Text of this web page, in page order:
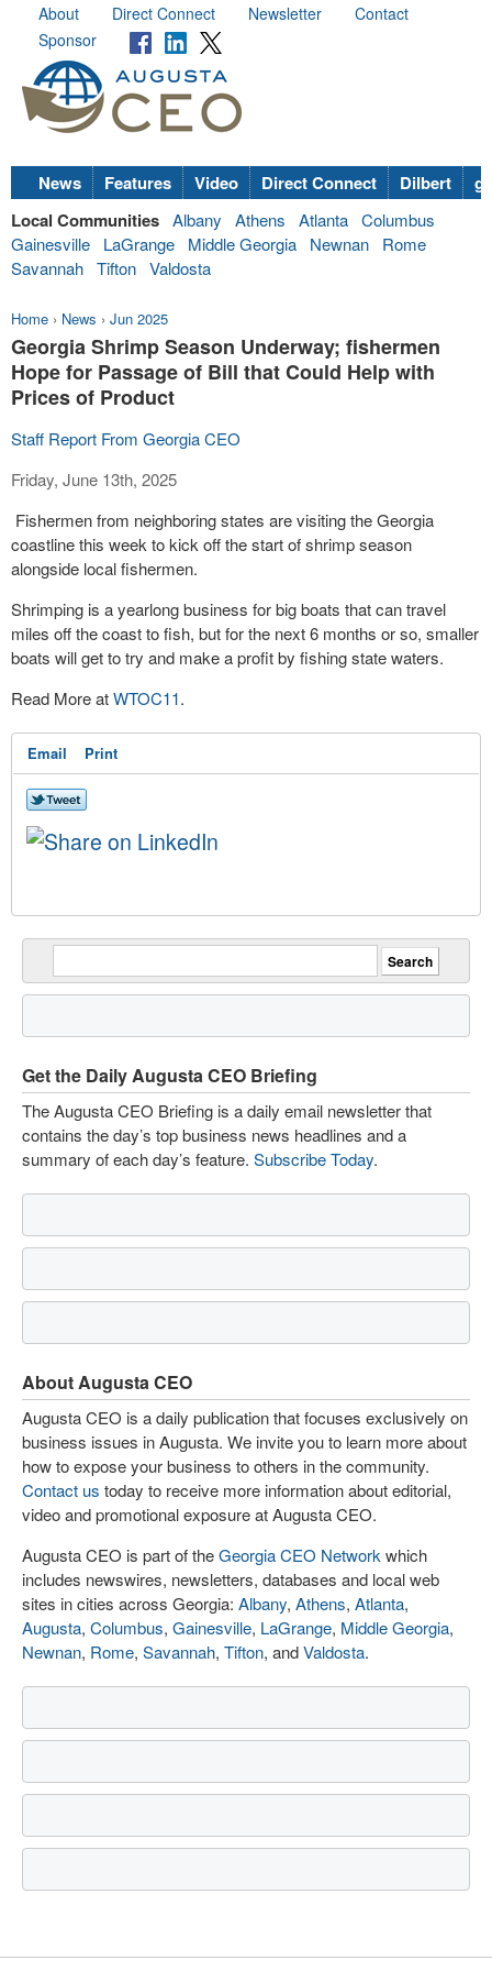
About Direct Connect Newsletter
Contact
Sponsor
News Features Video Direct Connect Dilbert
Local Communities Albany Athens Atlanta Columbus
Gainesville
LaGrange Middle Georgia Newnan
Rome
Savannah Tifton Valdosta
Home › News › Jun 2025
Georgia Shrimp Season Underway; fishermen
Hope for Passage of Bill that Could Help with
Prices of Product
Staff Report From Georgia CEO
Friday, June 13th, 2025
Fishermen from neighboring states are visiting the Georgia
coastline this week to kick off the start of shrimp season
alongside local fishermen.
Shrimping is a yearlong business for big boats that can travel
miles off the coast to fish, but for the next 6 months or so, smaller
boats will get to try and make a profit by fishing state waters.
Read More atWTOC11.
Email Print
Get the Daily Augusta CEO Briefing
The Augusta CEO Briefing is a daily email newsletter that
contains the day’s top business news headlines and a
summary of each day’s feature. Subscribe Today.
About Augusta CEO
Augusta CEO is a daily publication that focuses exclusively on
business issues in Augusta. We invite you to learn more about
how to expose your business to others in the community.
Contact us today to receive more information about editorial,
video and promotional exposure at Augusta CEO.
Augusta CEO is part of theGeorgia CEO Network which
includes newswires, newsletters, databases and local web
sites in cities across Georgia: Albany, Athens, Atlanta,
Augusta, Columbus, Gainesville, LaGrange, Middle Georgia,
Newnan, Rome, Savannah, Tifton, andValdosta.